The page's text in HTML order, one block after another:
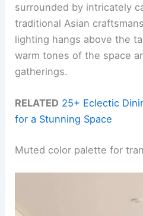
surrounded by intricately
traditional Asian
lighting hangs above the
warm tones of the space
gatherings.
RELATED 25+ Eclectic
for a Stunning Space
Muted color palette for